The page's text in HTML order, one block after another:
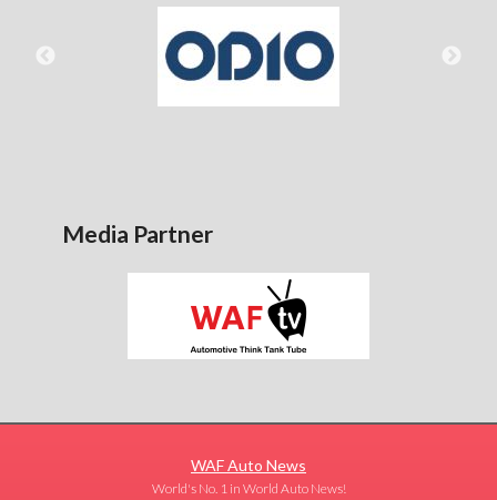
Media Partner
WAF Auto News
World's No. 1 in World Auto News!